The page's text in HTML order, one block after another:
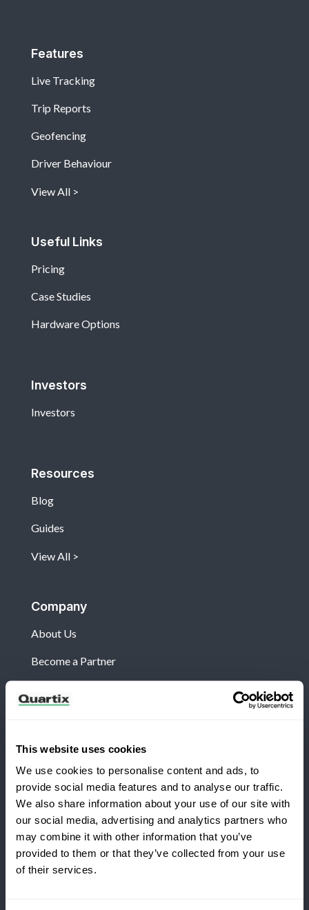
This website uses cookies
We use cookies to personalise content and ads, to
provide social media features and to analyse our traffic.
We also share information about your use of our site with
our social media, advertising and analytics partners who
may combine it with other information that you’ve
provided to them or that they’ve collected from your use
of their services.
Features
Live Tracking
Trip Reports
Geofencing
Driver Behaviour
View All
Useful Links
Pricing
Case Studies
Hardware Options
Investors
Investors
Resources
Blog
Guides
View All
Company
About Us
Become a Partner
Log in
What's New?
Refer and Earn
Terms and Conditions Privacy Policy
Legal and Regulatory Notice